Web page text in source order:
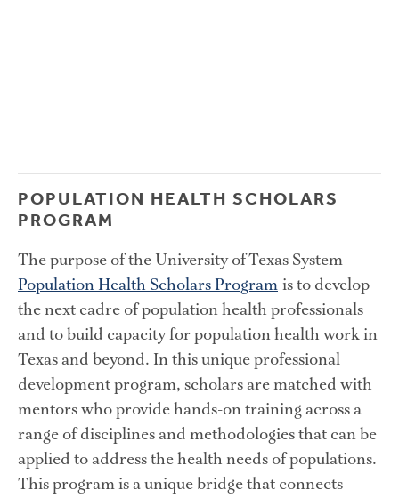
POPULATION HEALTH SCHOLARS
PROGRAM
Population Health Scholars Program is to develop
the next cadre of population health professionals
and to build capacity for population health work in
Texas and beyond. In this unique professional
development program, scholars are matched with
mentors who provide hands-on training across a
range of disciplines and methodologies that can be
applied to address the health needs of populations.
This program is a unique bridge that connects